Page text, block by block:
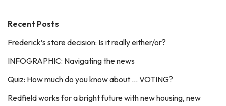
Recent Posts
Frederick’s store decision: Is it really either/or?
INFOGRAPHIC: Navigating the news
Quiz: How much do you know about … VOTING?
Redfield works for a bright future with new housing, new